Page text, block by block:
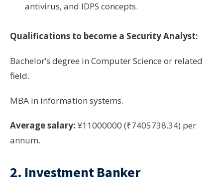
antivirus, and IDPS concepts.
Qualifications to become a Security Analyst:
Bachelor’s degree in Computer Science or related
field.
MBA in information systems.
Average salary: ¥11000000 (₹7405738.34) per
annum.
2. Investment Banker